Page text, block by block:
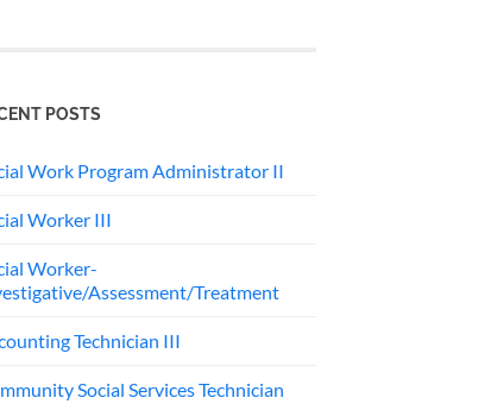
POSTS
Work Program Administrator II
Worker III
Worker-
Assessment/Treatment
Technician III
Social Services Technician